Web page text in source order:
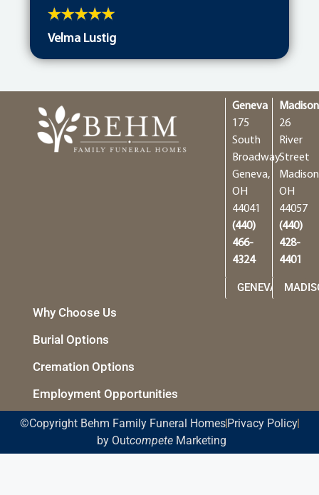
Velma Lustig
Geneva
175
South
Broadway
Geneva,
OH
44041
(440)
466-
4324
GENEVA
Madison
26
River
Street
OH
44057
(440)
428-
4401
Why Choose Us
Burial Options
Cremation Options
Employment Opportunities
©Copyright Behm Family Funeral HomesPrivacy Policy
by OutcompeteMarketing